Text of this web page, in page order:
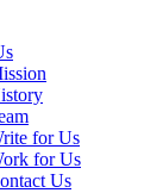
for Us
for Us
Us